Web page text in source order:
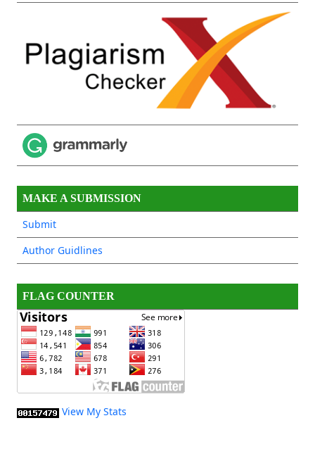
MAKE A SUBMISSION
Submit
Author Guidlines
FLAG COUNTER
View My Stats